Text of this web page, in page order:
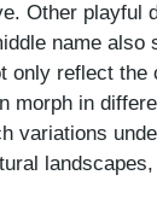
Other playful
name
reflect the
morph in
variations